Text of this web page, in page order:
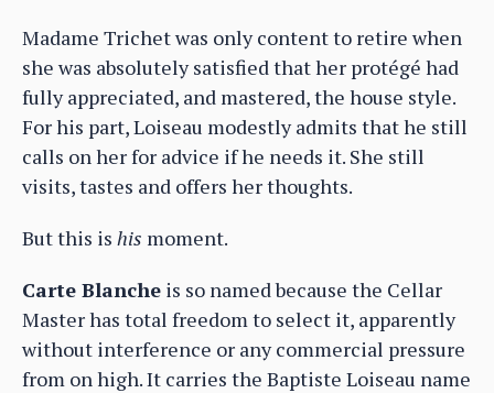
Madame Trichet was only content to retire when
she was absolutely satisfied that her protégé had
fully appreciated, and mastered, the house style.
For his part, Loiseau modestly admits that he still
calls on her for advice if he needs it. She still
visits, tastes and offers her thoughts.
But this is his moment.
Carte Blanche is so named because the Cellar
Master has total freedom to select it, apparently
without interference or any commercial pressure
from on high. It carries the Baptiste Loiseau name